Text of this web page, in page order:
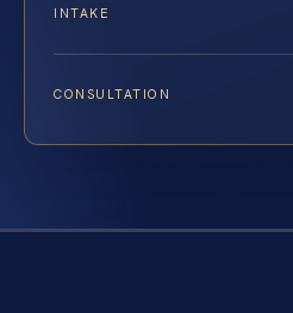
INTAKE
CONSULTATION